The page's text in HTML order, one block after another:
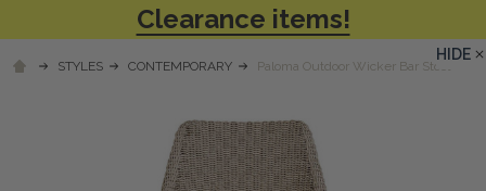
Clearance items!
STYLES CONTEMPORARY Paloma Outdoor Wicker Bar Stool
HIDE